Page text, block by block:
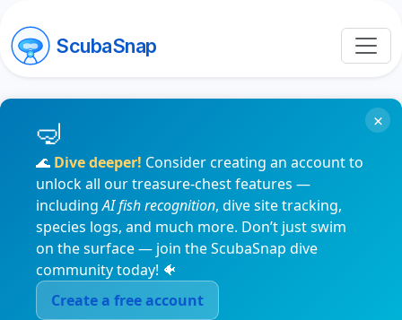
ScubaSnap
🌊 Dive deeper! Consider creating an account to
unlock all our treasure-chest features —
includingAI fish recognition, dive site tracking,
species logs, and much more. Don’t just swim
on the surface — join the ScubaSnap dive
community today! 🐠
Create a free account
×